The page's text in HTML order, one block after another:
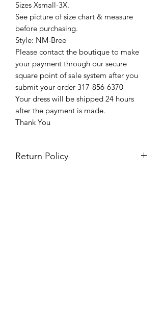
Sizes Xsmall-3X.
See picture of size chart & measure
before purchasing.
Style: NM-Bree
Please contact the boutique to make
your payment through our secure
square point of sale system after you
submit your order 317-856-6370
Your dress will be shipped 24 hours
after the payment is made.
Thank You
Return Policy